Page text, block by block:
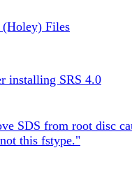
Files
installing SRS 4.0
SDS from root disc
this fstype."